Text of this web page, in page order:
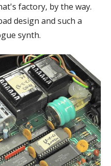
factory, by the way.
design and such a
synth.